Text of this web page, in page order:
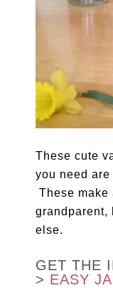
These cute
you need
These make
grandparent,
else.
GET THE
> EASY